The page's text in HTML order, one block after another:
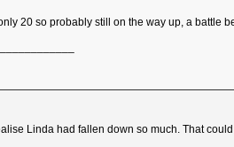
20 so probably still on the way up, a battle
Linda had fallen down so much. That